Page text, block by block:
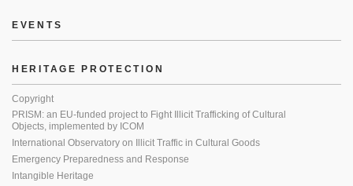
EVENTS
HERITAGE PROTECTION
Copyright
PRISM: an EU-funded project to Fight Illicit Trafficking of Cultural
Objects, implemented by ICOM
International Observatory on Illicit Traffic in Cultural Goods
Emergency Preparedness and Response
Intangible Heritage